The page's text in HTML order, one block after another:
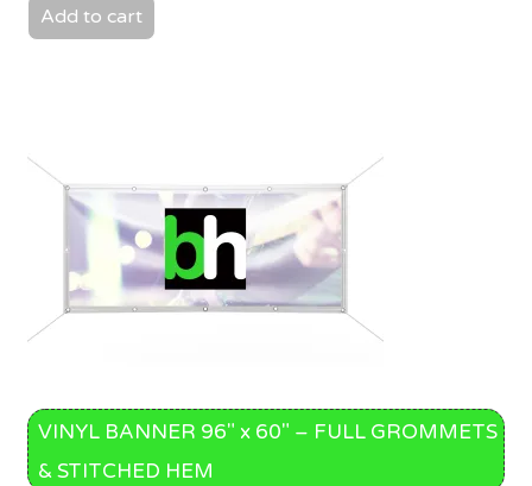
Add to cart
VINYL BANNER 96″ x 60″ – FULL GROMMETS
& STITCHED HEM